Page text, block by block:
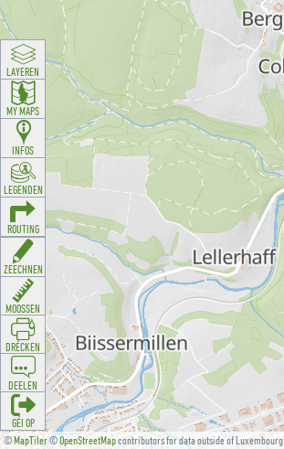
©MapTiler©OpenStreetMapcontributors for data outside of Luxembourg
LAYEREN
MY MAPS
INFOS
LEGENDEN
ROUTING
ZEECHNEN
MOOSSEN
DRÉCKEN
DEELEN
GÉI OP